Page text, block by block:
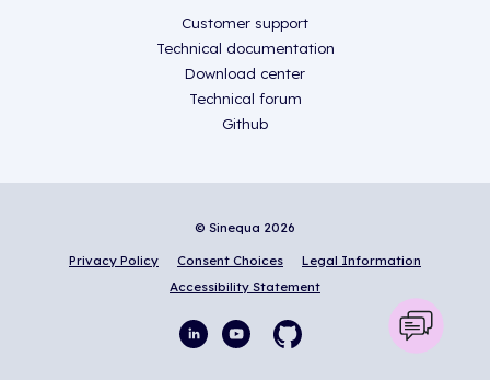
Customer support
Technical documentation
Download center
Technical forum
Github
© Sinequa 2026
Privacy Policy
Consent Choices
Legal Information
Accessibility Statement